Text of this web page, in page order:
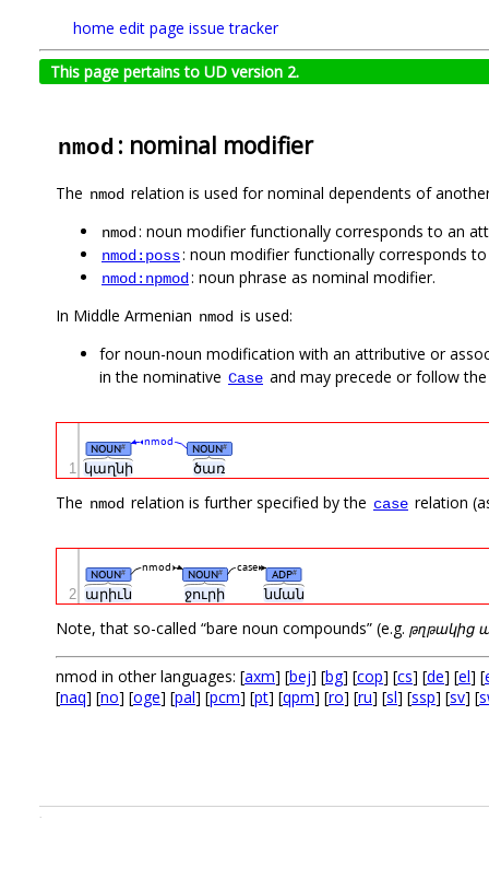
home edit page issue tracker
This page pertains to UD version 2.
nmod : nominal modifier
The nmod relation is used for nominal dependents of
nmod: noun modifier functionally corresponds to an
nmod:poss: noun modifier functionally corresponds
nmod:npmod: noun phrase as nominal modifier.
In Middle Armenian nmod is used:
for noun-noun modification with an attributive or
in the nominative Case and may precede or follow
կաղնի ծառ
NOUN# NOUN#
nmod
1
The nmod relation is further specified by the case relation
արիւն ջուրի նման
NOUN# NOUN# ADP#
case
nmod
2
Note, that so-called “bare noun compounds” (e.g. թղթակից
nmod in other languages: [axm] [bej] [bg] [cop] [cs] [de] [el] [
[naq] [no] [oge] [pal] [pcm] [pt] [qpm] [ro] [ru] [sl] [ssp] [sv] [
.